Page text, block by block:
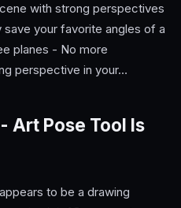
with strong perspectives
save your favorite angles of a
planes - No more
perspective in your…
Art Pose Tool Is
to be a drawing